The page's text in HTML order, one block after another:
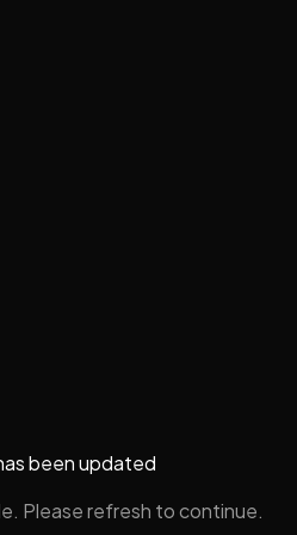
been updated
Please refresh to continue.